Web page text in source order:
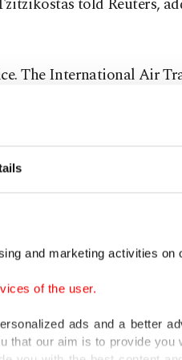
and marketing activities on
of the user.
ads and a better
that our aim is to provide you
The International Air
for 25-30% of
are choosing to cancel
sense," Tzitzikostas said.
Tzitzikostas said the
$90 a barrel this